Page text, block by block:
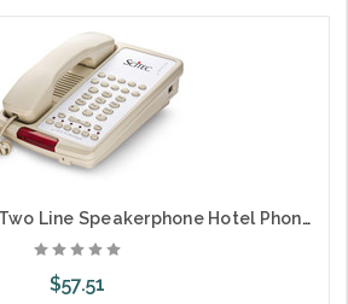
Add to Cart
Scitec Aegis-T-08 Two Line Speakerphone Hotel Phone 10 Button Ash 89101
$57.51